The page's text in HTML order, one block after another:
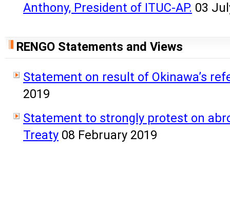
Anthony, President of ITUC-AP. 03
RENGO Statements and Views
Statement on result of Okinawa’s
2019
Statement to strongly protest on
Treaty 08 February 2019